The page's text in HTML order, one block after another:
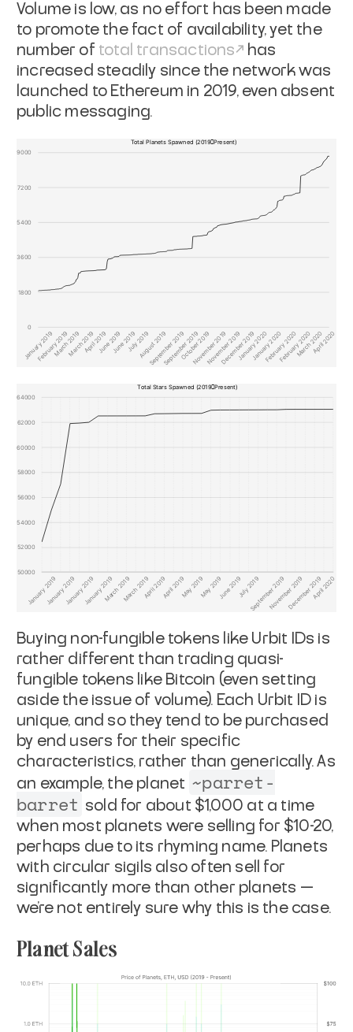
Volume is low, as no effort has been made
to promote the fact of availability, yet the
number of total transactions
has
increased steadily since the network was
launched to Ethereum in 2019, even absent
public messaging.
Buying non-fungible tokens like Urbit IDs is
rather different than trading quasi-
fungible tokens like Bitcoin (even setting
aside the issue of volume). Each Urbit ID is
unique, and so they tend to be purchased
by end users for their specific
characteristics, rather than generically. As
an example, the planet ~parret-
barret sold for about $1,000 at a time
when most planets were selling for $10-20,
perhaps due to its rhyming name. Planets
with circular sigils also often sell for
significantly more than other planets —
we’re not entirely sure why this is the case.
Planet Sales